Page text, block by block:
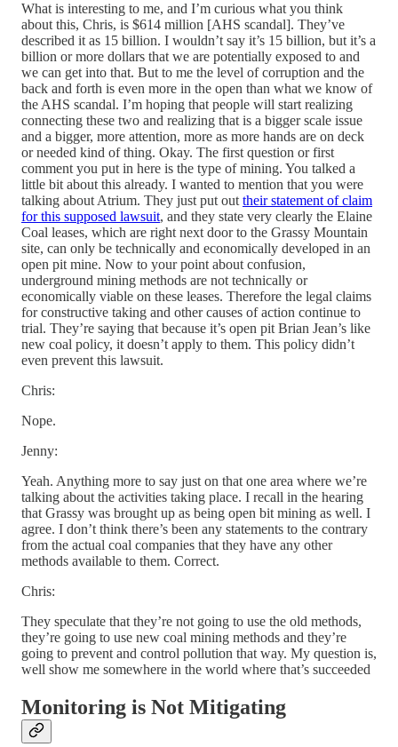
What is interesting to me, and I’m curious what you think
about this, Chris, is $614 million [AHS scandal]. They’ve
described it as 15 billion. I wouldn’t say it’s 15 billion, but it’s a
billion or more dollars that we are potentially exposed to and
we can get into that. But to me the level of corruption and the
back and forth is even more in the open than what we know of
the AHS scandal. I’m hoping that people will start realizing
connecting these two and realizing that is a bigger scale issue
and a bigger, more attention, more as more hands are on deck
or needed kind of thing. Okay. The first question or first
comment you put in here is the type of mining. You talked a
little bit about this already. I wanted to mention that you were
talking about Atrium. They just put outtheir statement of claim
for this supposed lawsuit, and they state very clearly the Elaine
Coal leases, which are right next door to the Grassy Mountain
site, can only be technically and economically developed in an
open pit mine. Now to your point about confusion,
underground mining methods are not technically or
economically viable on these leases. Therefore the legal claims
for constructive taking and other causes of action continue to
trial. They’re saying that because it’s open pit Brian Jean’s like
new coal policy, it doesn’t apply to them. This policy didn’t
even prevent this lawsuit.
Chris:
Nope.
Jenny:
Yeah. Anything more to say just on that one area where we’re
talking about the activities taking place. I recall in the hearing
that Grassy was brought up as being open bit mining as well. I
agree. I don’t think there’s been any statements to the contrary
from the actual coal companies that they have any other
methods available to them. Correct.
Chris:
They speculate that they’re not going to use the old methods,
they’re going to use new coal mining methods and they’re
going to prevent and control pollution that way. My question is,
well show me somewhere in the world where that’s succeeded
Monitoring is Not Mitigating